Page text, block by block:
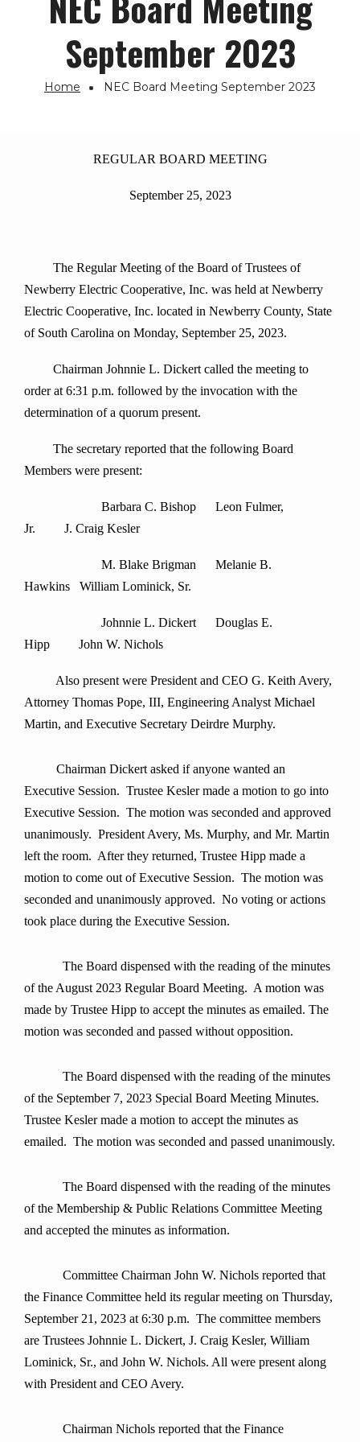
September 2023
Home NEC Board Meeting September 2023
REGULAR BOARD MEETING
September 25, 2023
The Regular Meeting of the Board of Trustees of
Newberry Electric Cooperative, Inc. was held at Newberry
Electric Cooperative, Inc. located in Newberry County, State
of South Carolina on Monday, September 25, 2023.
Chairman Johnnie L. Dickert called the meeting to
order at 6:31 p.m. followed by the invocation with the
determination of a quorum present.
The secretary reported that the following Board
Members were present:
Barbara C. Bishop Leon Fulmer,
Jr. J. Craig Kesler
M. Blake Brigman Melanie B.
Hawkins William Lominick, Sr.
Johnnie L. Dickert Douglas E.
Hipp John W. Nichols
Also present were President and CEO G. Keith Avery,
Attorney Thomas Pope, III, Engineering Analyst Michael
Martin, and Executive Secretary Deirdre Murphy.
Chairman Dickert asked if anyone wanted an
Executive Session. Trustee Kesler made a motion to go into
Executive Session. The motion was seconded and approved
unanimously. President Avery, Ms. Murphy, and Mr. Martin
left the room. After they returned, Trustee Hipp made a
motion to come out of Executive Session. The motion was
seconded and unanimously approved. No voting or actions
took place during the Executive Session.
The Board dispensed with the reading of the minutes
of the August 2023 Regular Board Meeting. A motion was
made by Trustee Hipp to accept the minutes as emailed. The
motion was seconded and passed without opposition.
The Board dispensed with the reading of the minutes
of the September 7, 2023 Special Board Meeting Minutes.
Trustee Kesler made a motion to accept the minutes as
emailed. The motion was seconded and passed unanimously.
The Board dispensed with the reading of the minutes
of the Membership & Public Relations Committee Meeting
and accepted the minutes as information.
Committee Chairman John W. Nichols reported that
the Finance Committee held its regular meeting on Thursday,
September 21, 2023 at 6:30 p.m. The committee members
are Trustees Johnnie L. Dickert, J. Craig Kesler, William
Lominick, Sr., and John W. Nichols. All were present along
with President and CEO Avery.
Chairman Nichols reported that the Finance